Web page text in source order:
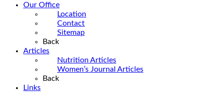
Our Office
Location
Contact
Sitemap
Back
Articles
Nutrition Articles
Women’s Journal Articles
Back
Links